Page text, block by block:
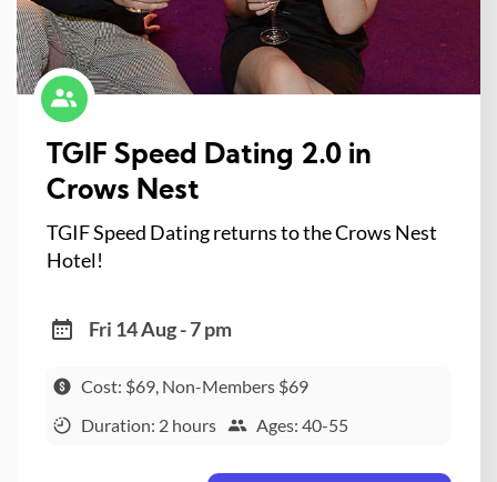
TGIF Speed Dating 2.0 in
Crows Nest
TGIF Speed Dating returns to the Crows Nest
Hotel!
Fri 14 Aug - 7 pm
Cost: $69, Non-Members $69
Duration: 2 hours
Ages: 40-55